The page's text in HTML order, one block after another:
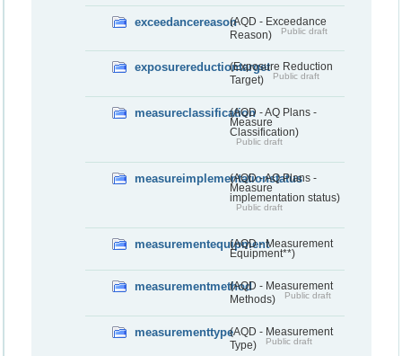
exceedancereason(AQD - Exceedance
Reason)
Public draft
exposurereductiontarget(Exposure Reduction
Target)
Public draft
measureclassification(AQD - AQ Plans -
Measure
Classification)
Public draft
measureimplementationstatus
(AQD - AQ Plans -
Measure
implementation status)
Public draft
measurementequipment(AQD - Measurement
Equipment**)
measurementmethod(AQD - Measurement
Methods)
Public draft
measurementtype(AQD - Measurement
Type)
Public draft